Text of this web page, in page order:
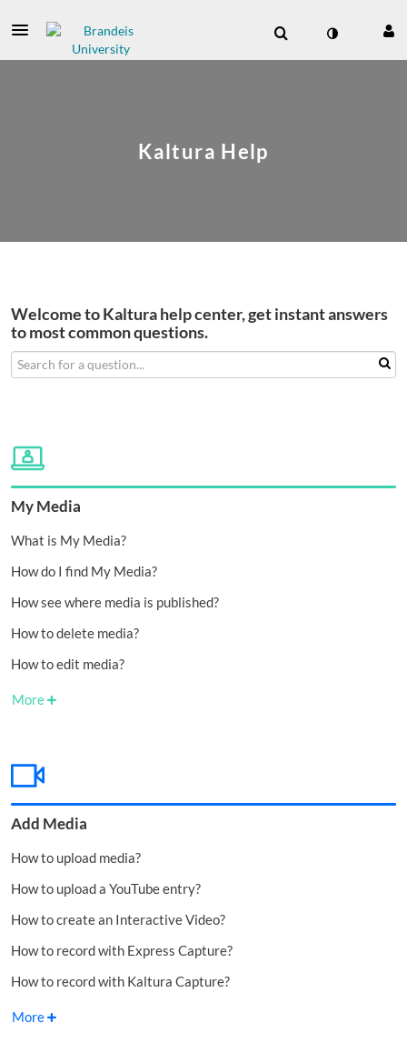
Kaltura Help
Welcome to Kaltura help center, get instant answers
to most common questions.
My Media
What is My Media?
How do I find My Media?
How see where media is published?
How to delete media?
How to edit media?
More
Add Media
How to upload media?
How to upload a YouTube entry?
How to create an Interactive Video?
How to record with Express Capture?
How to record with Kaltura Capture?
More